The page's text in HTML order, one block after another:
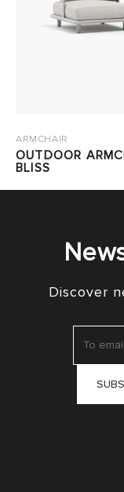
ARMCHAIR
OUTDOOR
BLISS
Discover